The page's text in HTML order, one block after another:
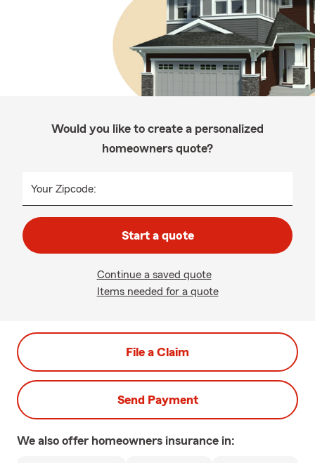
Would you like to create a personalized
homeowners quote?
Your Zipcode:
Start a quote
Continue a saved quote
Items needed for a quote
File a Claim
Send Payment
We also offer homeowners insurance in: